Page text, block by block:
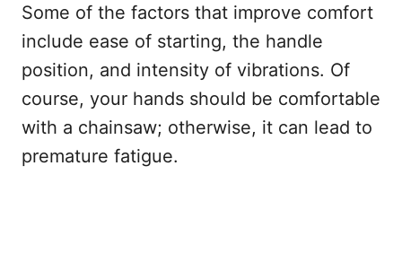
Some of the factors that improve comfort
include ease of starting, the handle
position, and intensity of vibrations. Of
course, your hands should be comfortable
with a chainsaw; otherwise, it can lead to
premature fatigue.